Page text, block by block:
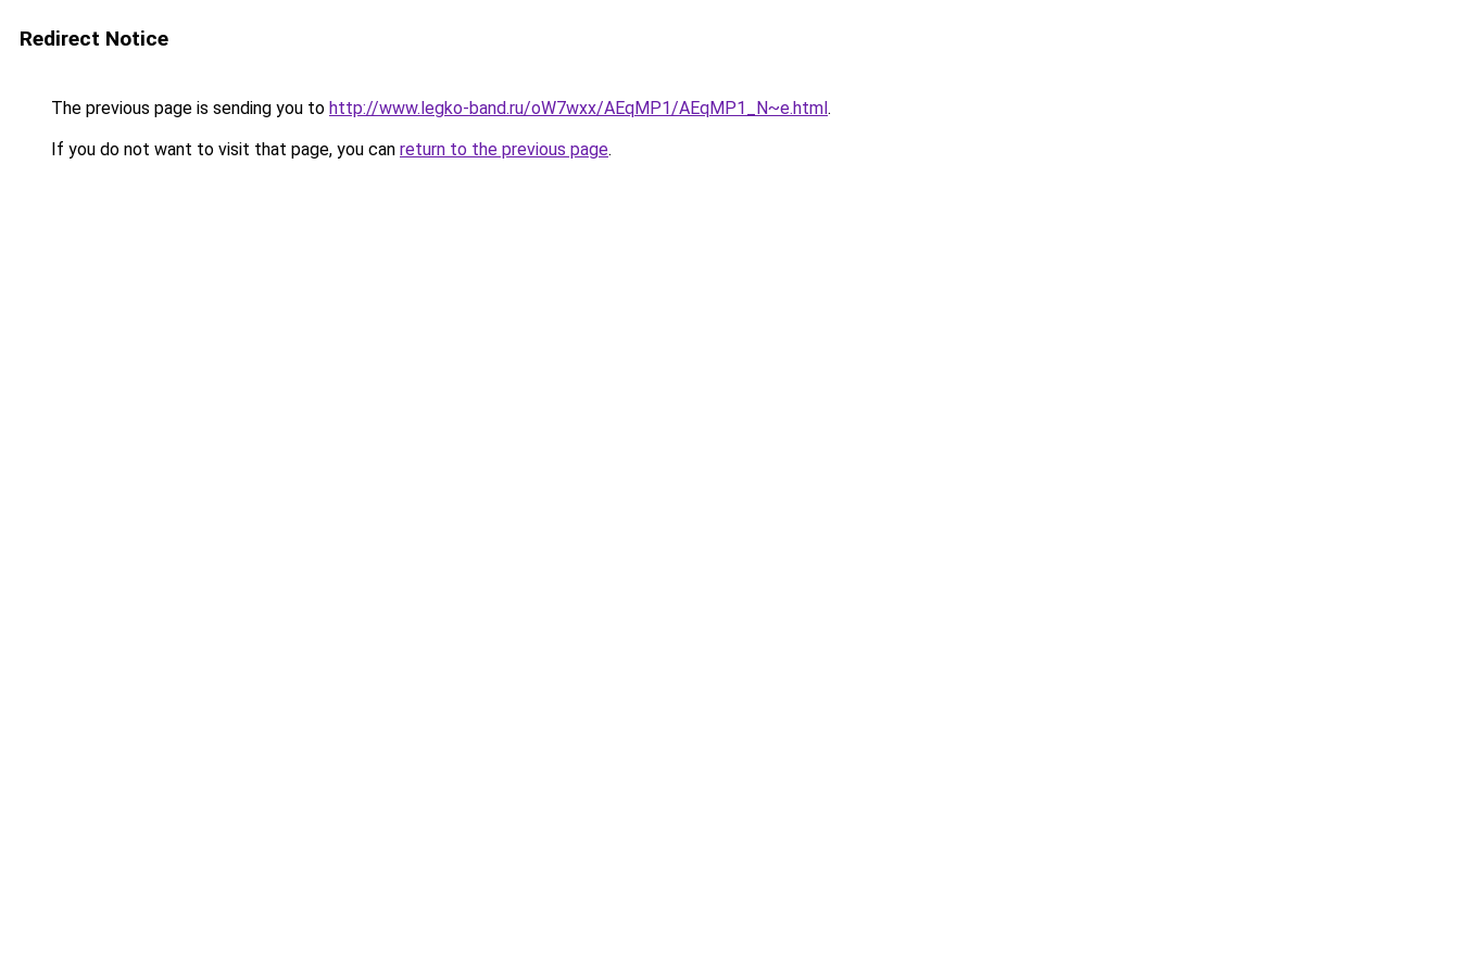
Redirect Notice
The previous page is sending you to http://www.legko-band.ru/oW7wxx/AEqMP1/AEqMP1_N~e.html.
If you do not want to visit that page, you can return to the previous page.